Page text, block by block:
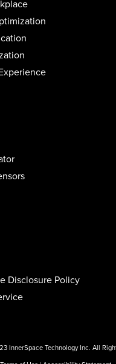
Disclosure Policy
InnerSpace Technology Inc. All